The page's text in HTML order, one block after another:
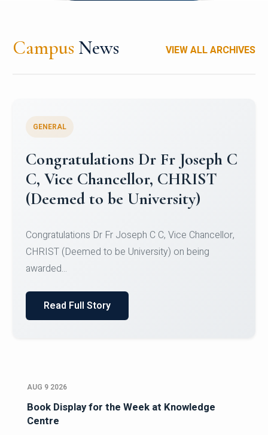
Campus News VIEW ALL ARCHIVES
Congratulations to Christ
University Mens Hockey Team
Team for Securing Runner-up position in the 5-A-
SID...
Read Full Story
AUG 9 2026
Book Display for the Week at Knowledge
Centre